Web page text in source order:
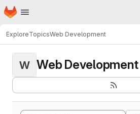
Skip to main content
Homepage
ExploreTopicsWeb Development
W Web Development